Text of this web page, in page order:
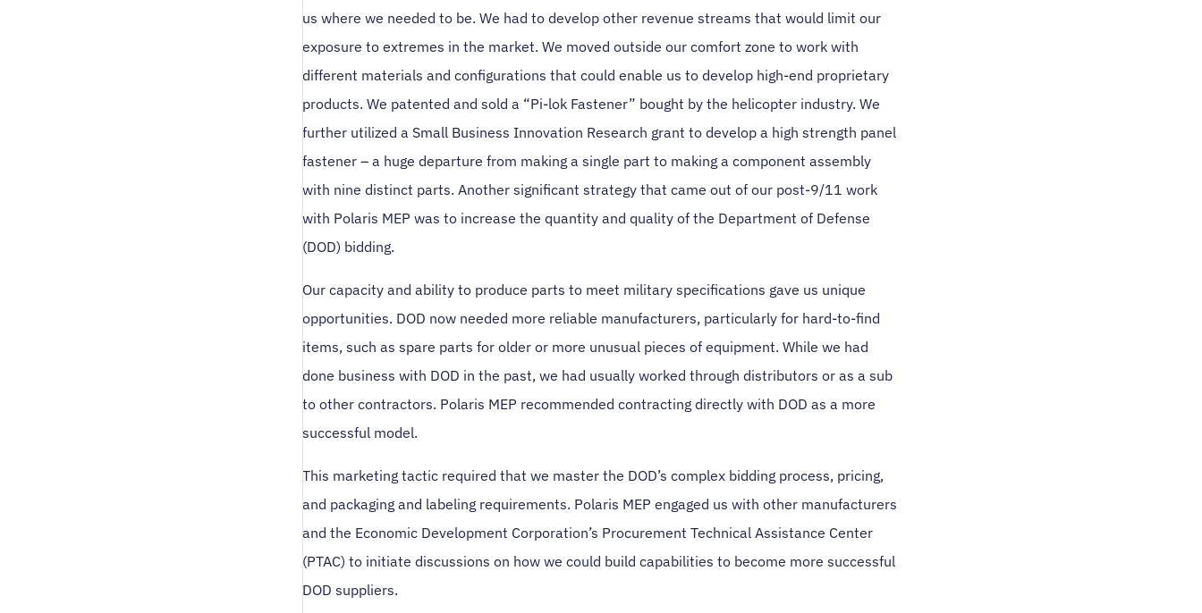
us where we needed to be. We had to develop other revenue streams that would limit our
exposure to extremes in the market. We moved outside our comfort zone to work with
different materials and configurations that could enable us to develop high-end proprietary
products. We patented and sold a “Pi-lok Fastener” bought by the helicopter industry. We
further utilized a Small Business Innovation Research grant to develop a high strength panel
fastener – a huge departure from making a single part to making a component assembly
with nine distinct parts. Another significant strategy that came out of our post-9/11 work
with Polaris MEP was to increase the quantity and quality of the Department of Defense
(DOD) bidding.
Our capacity and ability to produce parts to meet military specifications gave us unique
opportunities. DOD now needed more reliable manufacturers, particularly for hard-to-find
items, such as spare parts for older or more unusual pieces of equipment. While we had
done business with DOD in the past, we had usually worked through distributors or as a sub
to other contractors. Polaris MEP recommended contracting directly with DOD as a more
successful model.
This marketing tactic required that we master the DOD’s complex bidding process, pricing,
and packaging and labeling requirements. Polaris MEP engaged us with other manufacturers
and the Economic Development Corporation’s Procurement Technical Assistance Center
(PTAC) to initiate discussions on how we could build capabilities to become more successful
DOD suppliers.